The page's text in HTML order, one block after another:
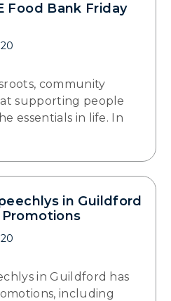
Food Bank Friday
community
supporting people
essentials in life. In
in Guildford
in Guildford has
including